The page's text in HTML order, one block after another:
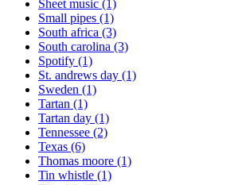
Sheet music (1)
Small pipes (1)
South africa (3)
South carolina (3)
Spotify (1)
St. andrews day (1)
Sweden (1)
Tartan (1)
Tartan day (1)
Tennessee (2)
Texas (6)
Thomas moore (1)
Tin whistle (1)